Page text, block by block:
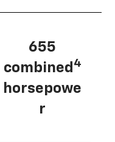
655
combined 4
horsepowe
r